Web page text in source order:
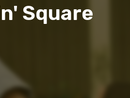
Square